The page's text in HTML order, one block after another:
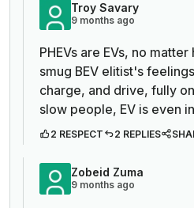
Troy Savary
9 months ago
PHEVs are EVs, no
smug BEV elitist's
charge, and drive, fully
slow people, EV is even
2 RESPECT 2 REPLIES
Zobeid Zuma
9 months ago